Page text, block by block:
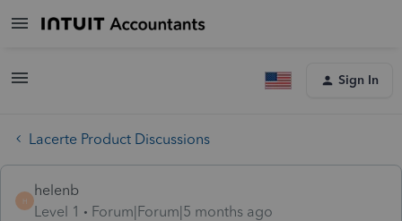
Sign In
Lacerte Product Discussions
H
helenb
Level 1
Forum|Forum|5 months ago